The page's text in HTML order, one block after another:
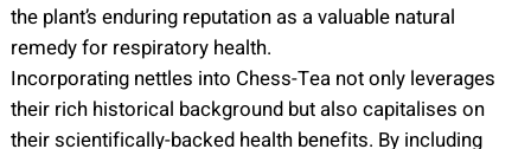
the plant’s enduring reputation as a valuable natural
remedy for respiratory health.
Incorporating nettles into Chess-Tea not only leverages
their rich historical background but also capitalises on
their scientifically-backed health benefits. By including